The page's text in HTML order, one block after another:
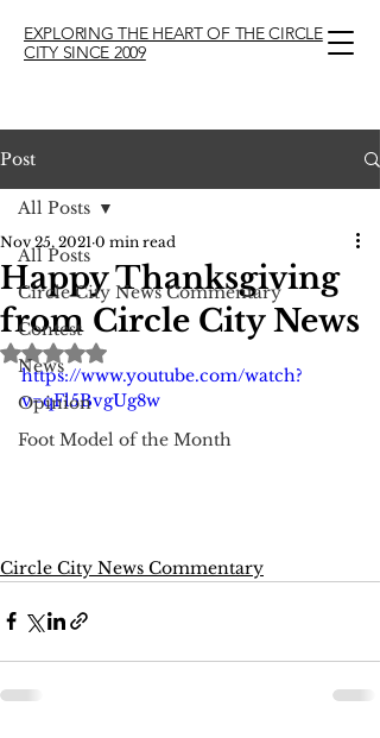
EXPLORING THE HEART OF THE CIRCLE
CITY SINCE 2009
Post
All Posts
Circle City News Commentary
Contest
News
Opinion
Foot Model of the Month
All Posts
Happy Thanksgiving
from Circle City News
Nov 25, 2021 0 min read
Rated NaN out of 5 stars.
https://www.youtube.com/watch?
v=qFl5BvgUg8w
Circle City News Commentary